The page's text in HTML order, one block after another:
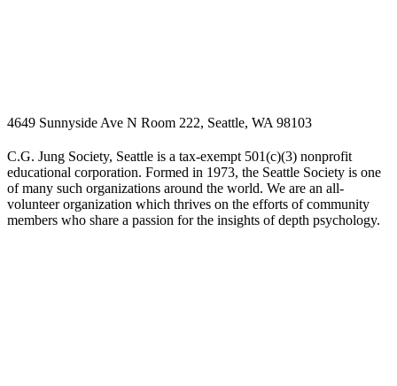
4649 Sunnyside Ave N Room 222, Seattle, WA 98103
C.G. Jung Society, Seattle is a tax-exempt 501(c)(3) nonprofit
educational corporation. Formed in 1973, the Seattle Society is one
of many such organizations around the world. We are an all-
volunteer organization which thrives on the efforts of community
members who share a passion for the insights of depth psychology.